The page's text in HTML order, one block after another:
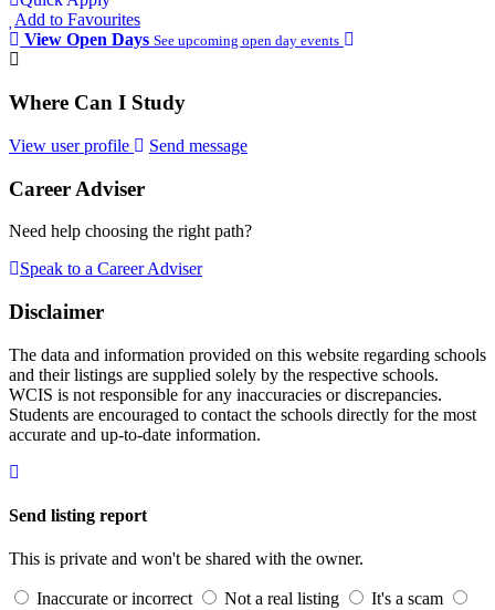
Add to Favourites
View Open Days See upcoming open day events
Where Can I Study
View user profile Send message
Career Adviser
Need help choosing the right path?
Speak to a Career Adviser
Disclaimer
The data and information provided on this website regarding schools
and their listings are supplied solely by the respective schools.
WCIS is not responsible for any inaccuracies or discrepancies.
Students are encouraged to contact the schools directly for the most
accurate and up-to-date information.
Send listing report
This is private and won't be shared with the owner.
Inaccurate or incorrect Not a real listing
It's a scam